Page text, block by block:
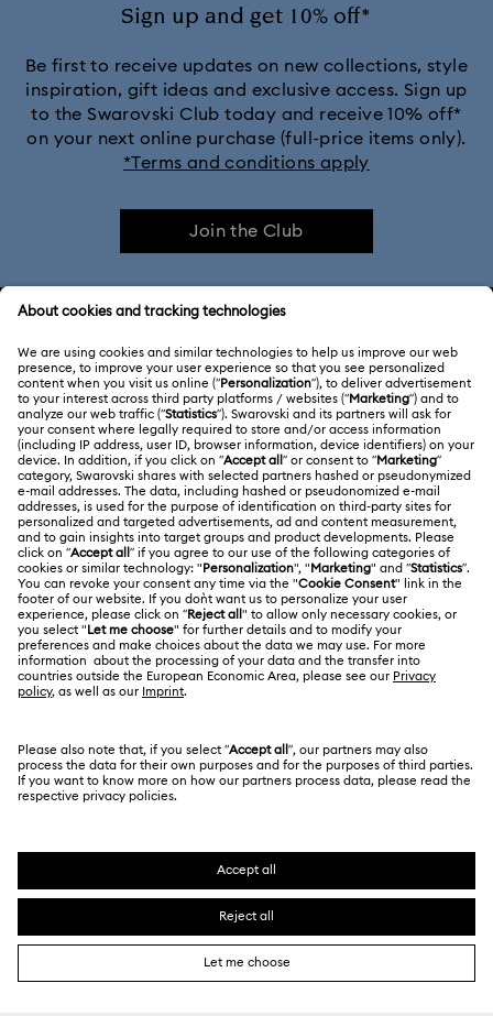
Sign up and get 10% off*
Be first to receive updates on new collections, style
inspiration, gift ideas and exclusive access. Sign up
to the Swarovski Club today and receive 10% off*
on your next online purchase (full-price items only).
*Terms and conditions apply
Join the Club
Customer Service Overview
Gift Card Balance
Repair Status
Contact Us
Size Guide
Store Finder
ABOUT US
About Swarovski
Jobs & Career
Alumni Community
For Professionals
Sitemap
Swarovski Created Diamonds
Kristallwelten
LEGAL
Website Terms Of Use
Terms & Conditions
Privacy Policy
Imprint
Data Protection Consent Statement
South Africa
British English
SWAROVSKI and the SWAN logo are registered and
trademarks of Swarovski AG.